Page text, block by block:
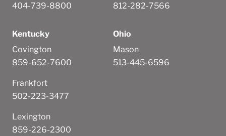
404-739-8800
812-282-7566
Kentucky
Covington
859-652-7600
Frankfort
502-223-3477
Lexington
859-226-2300
Ohio
Mason
513-445-6596